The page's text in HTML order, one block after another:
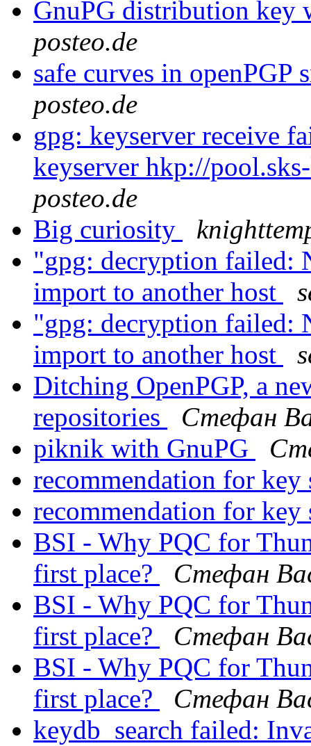
GnuPG distribution key
posteo.de
safe curves in openPGP
posteo.de
gpg: keyserver receive
keyserver hkp://
posteo.de
Big curiosity
"gpg: decryption failed:
import to another host
"gpg: decryption failed:
import to another host
Ditching OpenPGP, a
repositories
Стефан
piknik with GnuPG
recommendation for key
recommendation for key
BSI - Why PQC for
first place?
Стефан
BSI - Why PQC for
first place?
Стефан
BSI - Why PQC for
first place?
Стефан
keydb_search failed: